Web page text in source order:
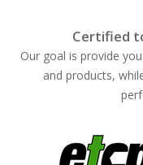
Certified
Our goal is provide
and products,